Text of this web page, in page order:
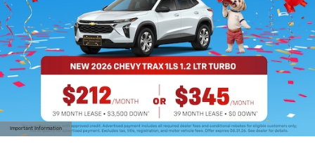
Important Information